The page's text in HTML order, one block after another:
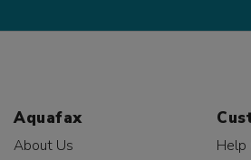
Aquafax
About Us
Help